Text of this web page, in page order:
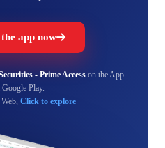
app now
- Prime Access on the App
Play.
Click to explore